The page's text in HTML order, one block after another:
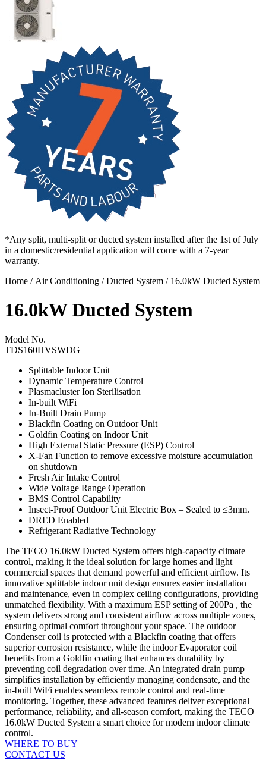
*Any split, multi-split or ducted system installed after the 1st of July
in a domestic/residential application will come with a 7-year
warranty.
Home / Air Conditioning /Ducted System / 16.0kW Ducted System
16.0kW Ducted System
Model No.
TDS160HVSWDG
Splittable Indoor Unit
Dynamic Temperature Control
Plasmacluster Ion Sterilisation
In-built WiFi
In-Built Drain Pump
Blackfin Coating on Outdoor Unit
Goldfin Coating on Indoor Unit
High External Static Pressure (ESP) Control
X-Fan Function to remove excessive moisture accumulation
on shutdown
Fresh Air Intake Control
Wide Voltage Range Operation
BMS Control Capability
Insect-Proof Outdoor Unit Electric Box – Sealed to ≤3mm.
DRED Enabled
Refrigerant Radiative Technology
The TECO 16.0kW Ducted System offers high-capacity climate
control, making it the ideal solution for large homes and light
commercial spaces that demand powerful and efficient airflow. Its
innovative splittable indoor unit design ensures easier installation
and maintenance, even in complex ceiling configurations, providing
unmatched flexibility. With a maximum ESP setting of 200Pa , the
system delivers strong and consistent airflow across multiple zones,
ensuring optimal comfort throughout your space. The outdoor
Condenser coil is protected with a Blackfin coating that offers
superior corrosion resistance, while the indoor Evaporator coil
benefits from a Goldfin coating that enhances durability by
preventing coil degradation over time. An integrated drain pump
simplifies installation by efficiently managing condensate, and the
in-built WiFi enables seamless remote control and real-time
monitoring. Together, these advanced features deliver exceptional
performance, reliability, and all-season comfort, making the TECO
16.0kW Ducted System a smart choice for modern indoor climate
control.
WHERE TO BUY
CONTACT US